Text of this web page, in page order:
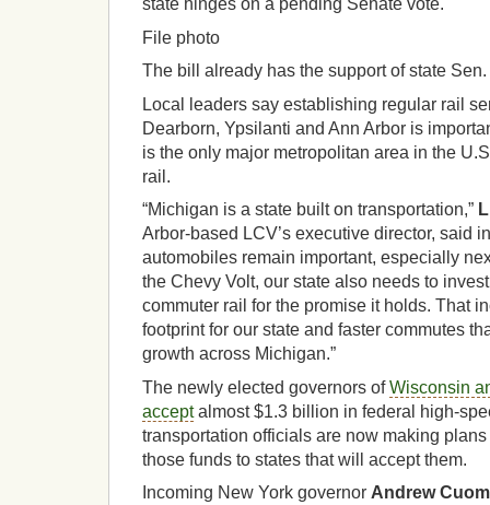
state hinges on a pending Senate vote.
File photo
The bill already has the support of state Sen.
Local leaders say establishing regular rail
Dearborn, Ypsilanti and Ann Arbor is
is the only major metropolitan area in the
rail.
“Michigan is a state built on transportation,”
Arbor-based LCV’s executive director, said
automobiles remain important, especially
the Chevy Volt, our state also needs to
commuter rail for the promise it holds. That
footprint for our state and faster commutes
growth across Michigan.”
The newly elected governors ofWisconsin
acceptalmost $1.3 billion in federal high-
transportation officials are now making
those funds to states that will accept them.
Incoming New York governor Andrew